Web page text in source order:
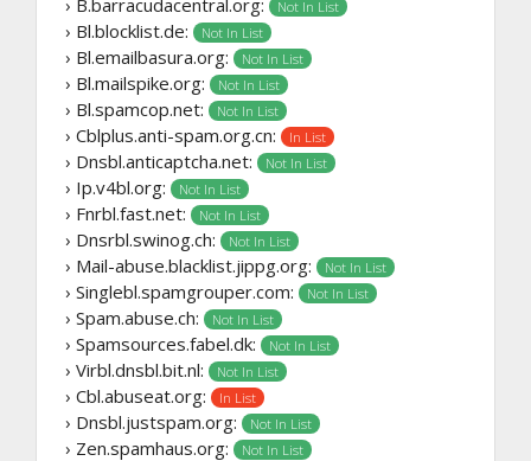
Not In List
› Bl.blocklist.de: Not In List
› Bl.emailbasura.org: Not In List
› Bl.mailspike.org: Not In List
› Bl.spamcop.net: Not In List
› Cblplus.anti-spam.org.cn: In List
› Dnsbl.anticaptcha.net: Not In List
› Ip.v4bl.org: Not In List
› Fnrbl.fast.net: Not In List
› Dnsrbl.swinog.ch: Not In List
› Mail-abuse.blacklist.jippg.org: Not In List
› Singlebl.spamgrouper.com: Not In List
› Spam.abuse.ch: Not In List
› Spamsources.fabel.dk: Not In List
› Virbl.dnsbl.bit.nl: Not In List
› Cbl.abuseat.org: In List
› Dnsbl.justspam.org: Not In List
› Zen.spamhaus.org: Not In List